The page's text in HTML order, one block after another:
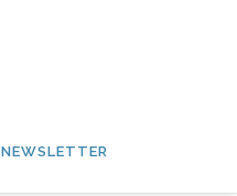
NEWSLETTER